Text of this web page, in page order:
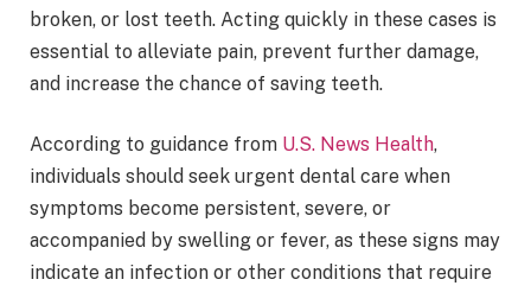
broken, or lost teeth. Acting quickly in these cases is
essential to alleviate pain, prevent further damage,
and increase the chance of saving teeth.
According to guidance from U.S. News Health,
individuals should seek urgent dental care when
symptoms become persistent, severe, or
accompanied by swelling or fever, as these signs may
indicate an infection or other conditions that require